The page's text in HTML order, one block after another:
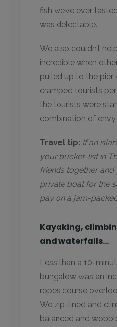
fish we’ve ever
was delectable.
We also couldn’t
incredible when
pulled up to the pier
cramped tourists
the tourists were
combination of
Travel tip: If an
your bucket-list in
friends together and
private boat for the
pay on a jam-
Kayaking,
and waterfalls…
Less than a 10-
bungalow was an
ropes course
We zip-lined and
balanced and